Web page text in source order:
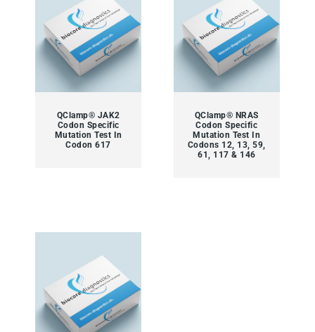
QClamp® JAK2
Codon Specific
Mutation Test In
Codon 617
QClamp® NRAS
Codon Specific
Mutation Test In
Codons 12, 13, 59,
61, 117 & 146